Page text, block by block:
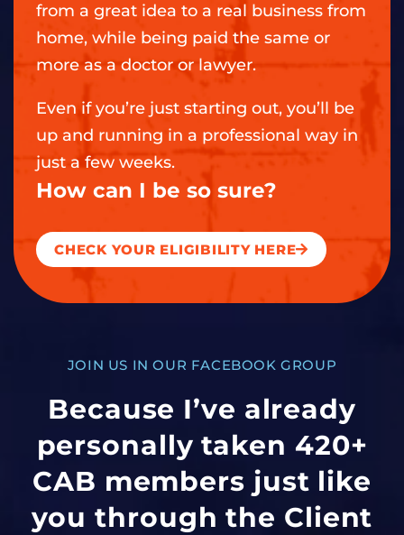
from a great idea to a real business from
home, while being paid the same or
more as a doctor or lawyer.
Even if you’re just starting out, you’ll be
up and running in a professional way in
just a few weeks.
How can I be so sure?
CHECK YOUR ELIGIBILITY HERE
JOIN US IN OUR FACEBOOK GROUP
Because I’ve already
personally taken 420+
CAB members just like
you through the Client